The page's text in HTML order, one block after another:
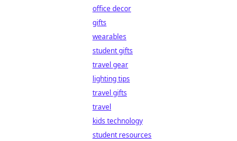
office decor
gifts
wearables
student gifts
travel gear
lighting tips
travel gifts
travel
kids technology
student resources